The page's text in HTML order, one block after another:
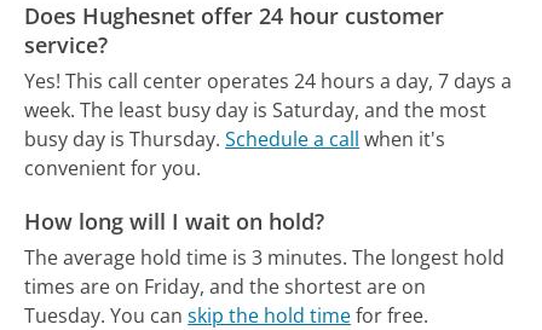
Does Hughesnet offer 24 hour customer
service?
Yes! This call center operates 24 hours a day, 7 days a
week. The least busy day is Saturday, and the most
busy day is Thursday. Schedule a call when it's
convenient for you.
How long will I wait on hold?
The average hold time is 3 minutes. The longest hold
times are on Friday, and the shortest are on
Tuesday. You canskip the hold timefor free.